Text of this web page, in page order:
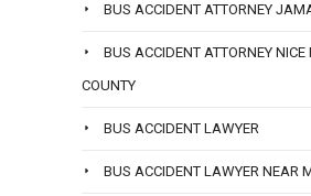
BUS ACCIDENT ATTORNEY
BUS ACCIDENT ATTORNEY
COUNTY
BUS ACCIDENT LAWYER
BUS ACCIDENT LAWYER NEAR